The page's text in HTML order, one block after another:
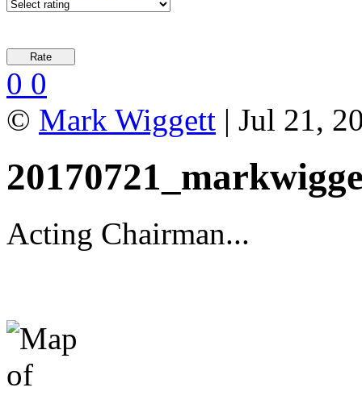
0 0
© Mark Wiggett | Jul 21,
Acting Chairman...